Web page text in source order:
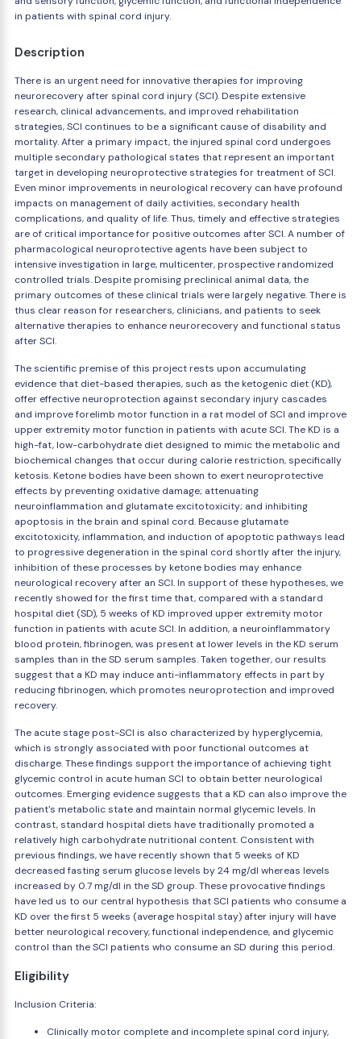
in patients with spinal cord injury.
Description
There is an urgent need for innovative therapies for improving
neurorecovery after spinal cord injury (SCI). Despite extensive
research, clinical advancements, and improved rehabilitation
strategies, SCI continues to be a significant cause of disability and
mortality. After a primary impact, the injured spinal cord undergoes
multiple secondary pathological states that represent an important
target in developing neuroprotective strategies for treatment of SCI.
Even minor improvements in neurological recovery can have profound
impacts on management of daily activities, secondary health
complications, and quality of life. Thus, timely and effective strategies
are of critical importance for positive outcomes after SCI. A number of
pharmacological neuroprotective agents have been subject to
intensive investigation in large, multicenter, prospective randomized
controlled trials. Despite promising preclinical animal data, the
primary outcomes of these clinical trials were largely negative. There is
thus clear reason for researchers, clinicians, and patients to seek
alternative therapies to enhance neurorecovery and functional status
after SCI.
The scientific premise of this project rests upon accumulating
evidence that diet-based therapies, such as the ketogenic diet (KD),
offer effective neuroprotection against secondary injury cascades
and improve forelimb motor function in a rat model of SCI and improve
upper extremity motor function in patients with acute SCI. The KD is a
high-fat, low-carbohydrate diet designed to mimic the metabolic and
biochemical changes that occur during calorie restriction, specifically
ketosis. Ketone bodies have been shown to exert neuroprotective
effects by preventing oxidative damage; attenuating
neuroinflammation and glutamate excitotoxicity; and inhibiting
apoptosis in the brain and spinal cord. Because glutamate
excitotoxicity, inflammation, and induction of apoptotic pathways lead
to progressive degeneration in the spinal cord shortly after the injury,
inhibition of these processes by ketone bodies may enhance
neurological recovery after an SCI. In support of these hypotheses, we
recently showed for the first time that, compared with a standard
hospital diet (SD), 5 weeks of KD improved upper extremity motor
function in patients with acute SCI. In addition, a neuroinflammatory
blood protein, fibrinogen, was present at lower levels in the KD serum
samples than in the SD serum samples. Taken together, our results
suggest that a KD may induce anti-inflammatory effects in part by
reducing fibrinogen, which promotes neuroprotection and improved
recovery.
The acute stage post-SCI is also characterized by hyperglycemia,
which is strongly associated with poor functional outcomes at
discharge. These findings support the importance of achieving tight
glycemic control in acute human SCI to obtain better neurological
outcomes. Emerging evidence suggests that a KD can also improve the
patient's metabolic state and maintain normal glycemic levels. In
contrast, standard hospital diets have traditionally promoted a
relatively high carbohydrate nutritional content. Consistent with
previous findings, we have recently shown that 5 weeks of KD
decreased fasting serum glucose levels by 24 mg/dl whereas levels
increased by 0.7 mg/dl in the SD group. These provocative findings
have led us to our central hypothesis that SCI patients who consume a
KD over the first 5 weeks (average hospital stay) after injury will have
better neurological recovery, functional independence, and glycemic
control than the SCI patients who consume an SD during this period.
Eligibility
Inclusion Criteria:
Clinically motor complete and incomplete spinal cord injury,